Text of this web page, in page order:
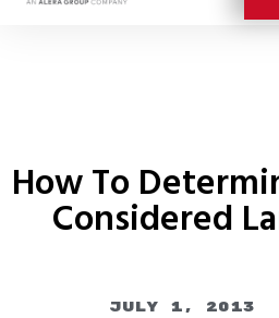
How To
Considered
July 1, 2013